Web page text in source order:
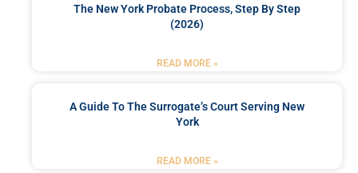
The New York Probate Process, Step By Step
(2026)
READ MORE »
A Guide To The Surrogate’s Court Serving New
York
READ MORE »